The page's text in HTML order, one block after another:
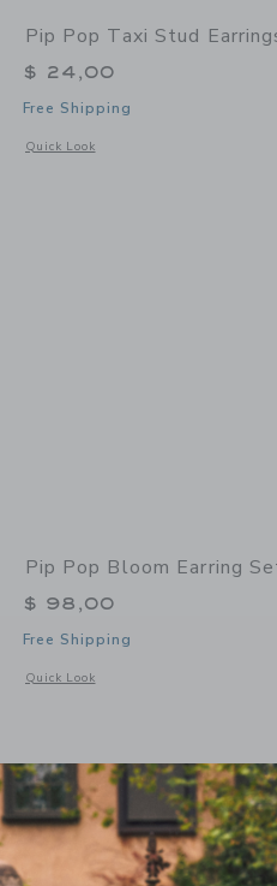
Pip Pop Taxi Stud
$ 24,00
Free Shipping
Quick Look
Opens a modal window with
Pip Pop Bloom Earring
$ 98,00
Free Shipping
Quick Look
Opens a modal window with